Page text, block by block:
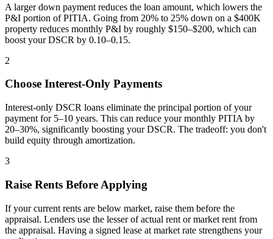
A larger down payment reduces the loan amount, which lowers the
P&I portion of PITIA. Going from 20% to 25% down on a $400K
property reduces monthly P&I by roughly $150–$200, which can
boost your DSCR by 0.10–0.15.
2
Choose Interest-Only Payments
Interest-only DSCR loans eliminate the principal portion of your
payment for 5–10 years. This can reduce your monthly PITIA by
20–30%, significantly boosting your DSCR. The tradeoff: you don't
build equity through amortization.
3
Raise Rents Before Applying
If your current rents are below market, raise them before the
appraisal. Lenders use the lesser of actual rent or market rent from
the appraisal. Having a signed lease at market rate strengthens your